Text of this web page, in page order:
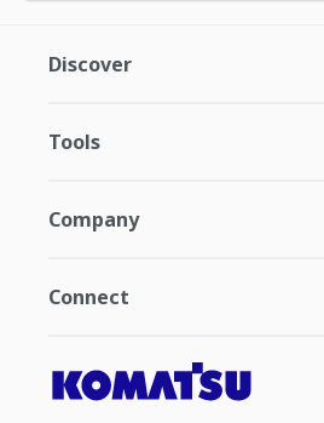
Discover
Tools
Company
Connect